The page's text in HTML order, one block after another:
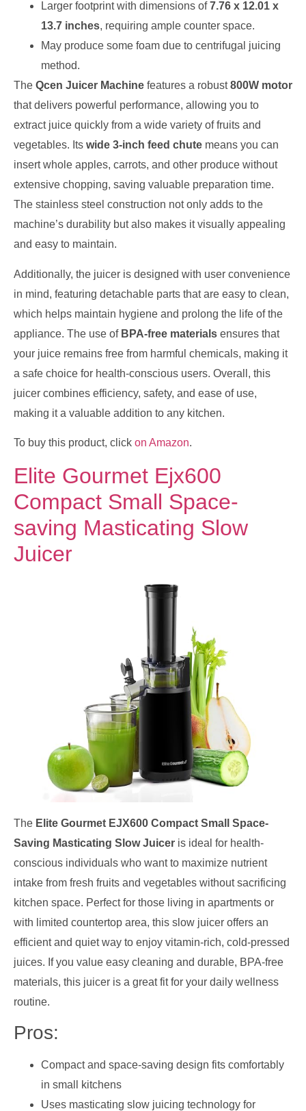
Larger footprint with dimensions of7.76 x 12.01 x
13.7 inches, requiring ample counter space.
May produce some foam due to centrifugal juicing
method.
The Qcen Juicer Machine features a robust800W motor
that delivers powerful performance, allowing you to
extract juice quickly from a wide variety of fruits and
vegetables. Its wide 3-inch feed chute means you can
insert whole apples, carrots, and other produce without
extensive chopping, saving valuable preparation time.
The stainless steel construction not only adds to the
machine’s durability but also makes it visually appealing
and easy to maintain.
Additionally, the juicer is designed with user convenience
in mind, featuring detachable parts that are easy to clean,
which helps maintain hygiene and prolong the life of the
appliance. The use of BPA-free materials ensures that
your juice remains free from harmful chemicals, making it
a safe choice for health-conscious users. Overall, this
juicer combines efficiency, safety, and ease of use,
making it a valuable addition to any kitchen.
To buy this product, click on Amazon.
Elite Gourmet Ejx600
Compact Small Space-
saving Masticating Slow
Juicer
The Elite Gourmet EJX600 Compact Small Space-
Saving Masticating Slow Juicer is ideal for health-
conscious individuals who want to maximize nutrient
intake from fresh fruits and vegetables without sacrificing
kitchen space. Perfect for those living in apartments or
with limited countertop area, this slow juicer offers an
efficient and quiet way to enjoy vitamin-rich, cold-pressed
juices. If you value easy cleaning and durable, BPA-free
materials, this juicer is a great fit for your daily wellness
routine.
Pros:
Compact and space-saving design fits comfortably
in small kitchens
Uses masticating slow juicing technology for